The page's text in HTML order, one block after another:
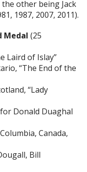
other being Jack
1987, 2007, 2011).
Medal (25
Laird of Islay”
“The End of the
“Lady
Donald Duaghal
Canada,
Bill